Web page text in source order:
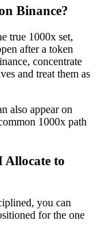
Binance?
true 1000x set,
after a token
concentrate
and treat them as
also appear on
1000x path
to
you can
for the one